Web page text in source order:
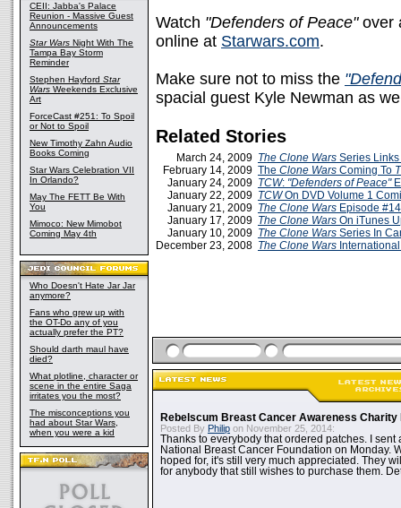
CEII: Jabba's Palace
Reunion - Massive Guest
Announcements
Star Wars Night With The
Tampa Bay Storm
Reminder
Stephen Hayford Star
Wars Weekends Exclusive
Art
ForceCast #251: To Spoil
or Not to Spoil
New Timothy Zahn Audio
Books Coming
Star Wars Celebration VII
In Orlando?
May The FETT Be With
You
Mimoco: New Mimobot
Coming May 4th
Who Doesn't Hate Jar Jar
anymore?
Fans who grew up with
the OT-Do any of you
actually prefer the PT?
Should darth maul have
died?
What plotline, character or
scene in the entire Saga
irritates you the most?
The misconceptions you
had about Star Wars,
when you were a kid
Watch "Defenders of Peace"over
online at Starwars.com.
Make sure not to miss the
spacial guest Kyle Newman as
Related Stories
March 24, 2009 The Clone Wars Series
February 14, 2009 The Clone Wars Coming To
January 24, 2009 TCW: "Defenders of Peace"
January 22, 2009 TCWOn DVD Volume 1
January 21, 2009 The Clone Wars Episode
January 17, 2009 The Clone Wars On iTunes
January 10, 2009 The Clone Wars Series In
December 23, 2008 The Clone Wars
Rebelscum Breast Cancer Awareness Charity
Posted By Philip on November 25, 2014:
Thanks to everybody that ordered patches. I sent
National Breast Cancer Foundation on Monday.
hoped for, it's still very much appreciated. They
for anybody that still wishes to purchase them.